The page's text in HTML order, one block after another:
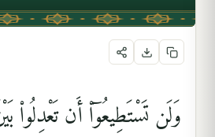
وَلَن تَسْتَطِيعُوٓا۟ أَن تَعْدِلُوا۟